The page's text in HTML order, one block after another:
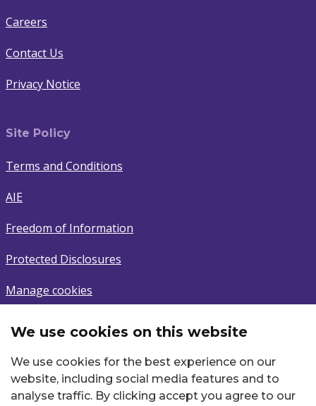
Careers
Contact Us
Privacy Notice
Site Policy
Terms and Conditions
AIE
Freedom of Information
Protected Disclosures
Manage cookies
Subscribe
Sign up to latest news.
Email
We use cookies on this website
We use cookies for the best experience on our
website, including social media features and to
analyse traffic. By clicking accept you agree to our